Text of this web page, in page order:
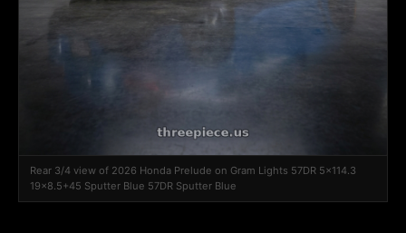
Rear 3/4 view of 2026 Honda Prelude on Gram Lights 57DR 5x114.3
19x8.5+45 Sputter Blue 57DR Sputter Blue